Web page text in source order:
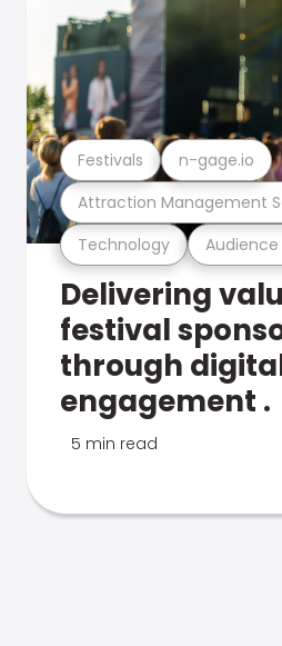
Technology
Attraction Management
Festivals n-gage.io
Delivering
festival
through
engagement .
5 min read